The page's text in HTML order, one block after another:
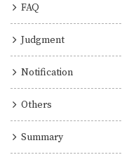
FAQ
Judgment
Notification
Others
Summary